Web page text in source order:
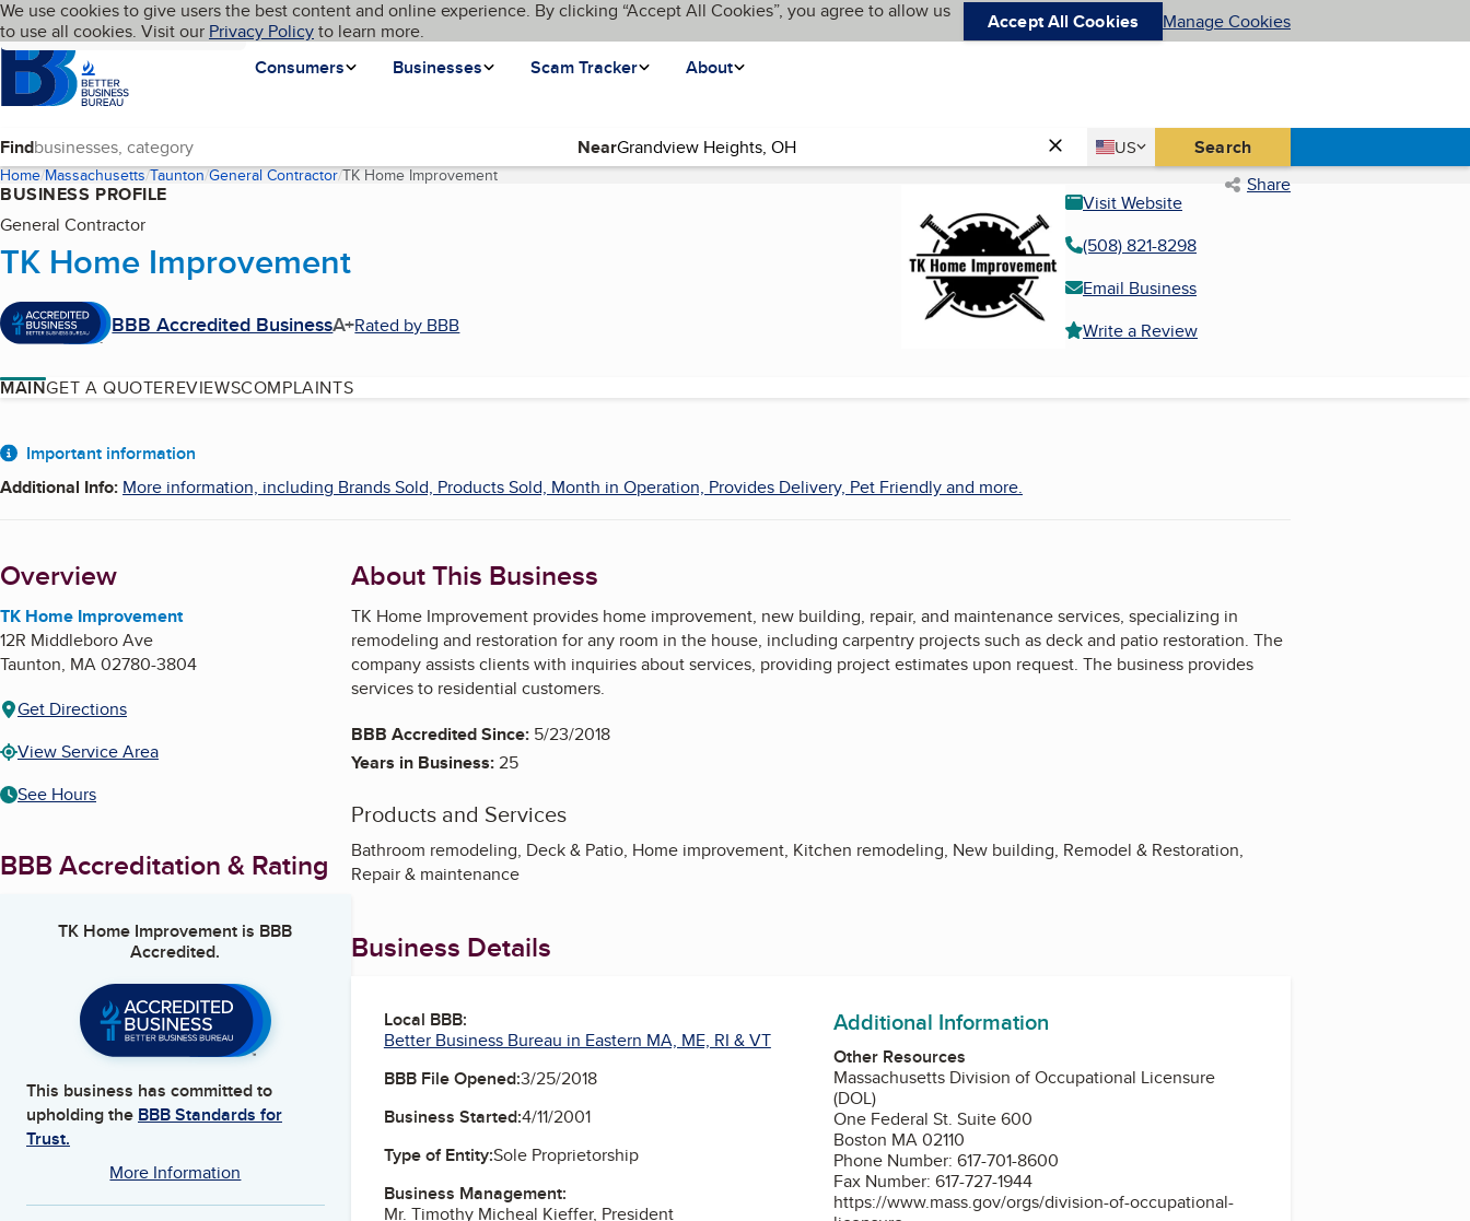
Skip to main content
Cookies on BBB.org
We use cookies to give users the best content and online experience. By clicking “Accept All Cookies”, you agree to allow us
to use all cookies. Visit our Privacy Policyto learn more. Accept All Cookies Manage Cookies
Homepage
Consumers
Businesses Scam Tracker About
Language My BBB
Find Near Country
US
United States Search
Home Massachusetts Taunton General Contractor TK Home Improvement(current page) Share
BUSINESS PROFILE
General Contractor
TK Home Improvement
BBB Accredited BusinessA+Rated by BBB
Visit Website
(508) 821-8298
Email Business
Write a Review
MAINGET A QUOTEREVIEWSCOMPLAINTS
About
Important information
Additional Info: More information, including Brands Sold, Products Sold, Month in Operation, Provides Delivery, Pet Friendly and more.
Overview
TK Home Improvement
12R Middleboro Ave
Taunton, MA02780-3804
Get Directions
View Service Area
See Hours
BBB Accreditation & Rating
TK Home Improvement is BBB
Accredited.
This business has committed to
upholding the BBB Standards for
Trust.
More Information
About This Business
TK Home Improvement provides home improvement, new building, repair, and maintenance services, specializing in
remodeling and restoration for any room in the house, including carpentry projects such as deck and patio restoration. The
company assists clients with inquiries about services, providing project estimates upon request. The business provides
services to residential customers.
BBB Accredited Since: 5/23/2018
Years in Business:25
Products and Services
Bathroom remodeling, Deck & Patio, Home improvement, Kitchen remodeling, New building, Remodel & Restoration,
Repair & maintenance
Business Details
Local BBB:
Better Business Bureau in Eastern MA, ME, RI & VT
BBB File Opened:3/25/2018
Business Started:4/11/2001
Type of Entity:Sole Proprietorship
Business Management:
Mr. Timothy Micheal Kieffer, President
Additional Information
Other Resources
Massachusetts Division of Occupational Licensure
(DOL)
One Federal St. Suite 600
Boston MA 02110
Phone Number: 617-701-8600
Fax Number: 617-727-1944
https://www.mass.gov/orgs/division-of-occupational-